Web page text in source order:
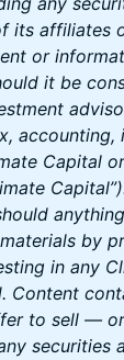
its affiliates
or
it be
accounting,
Capital
by
in any
Content
to sell —
securities